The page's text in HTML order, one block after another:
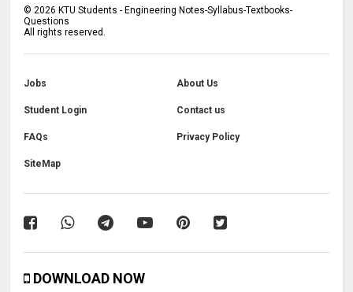
©2026 KTU Students - Engineering Notes-Syllabus-Textbooks-
Questions
All rights reserved.
Jobs About Us
Student Login Contact us
FAQs Privacy Policy
SiteMap
DOWNLOAD NOW